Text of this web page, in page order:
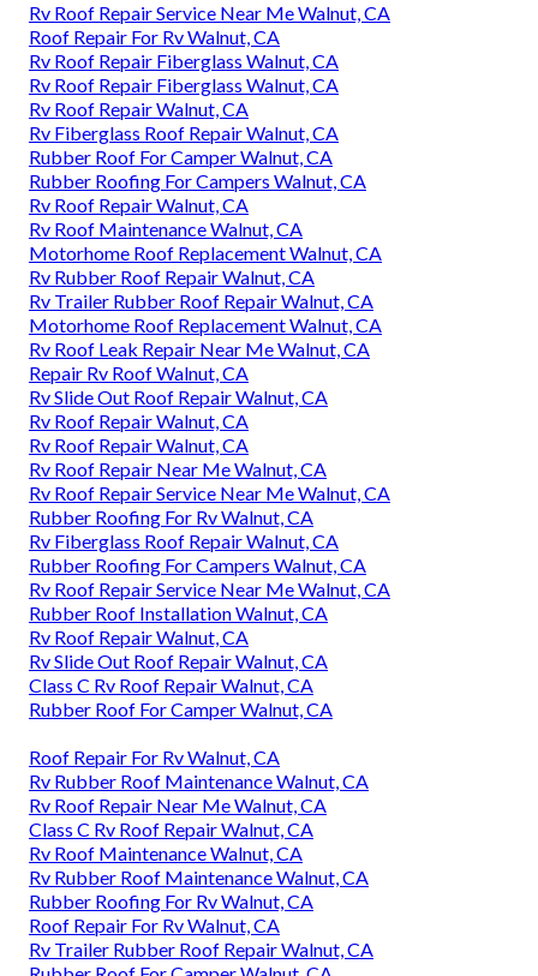
Rv Roof Repair Service Near Me Walnut, CA
Roof Repair For Rv Walnut, CA
Rv Roof Repair Fiberglass Walnut, CA
Rv Roof Repair Fiberglass Walnut, CA
Rv Roof Repair Walnut, CA
Rv Fiberglass Roof Repair Walnut, CA
Rubber Roof For Camper Walnut, CA
Rubber Roofing For Campers Walnut, CA
Rv Roof Repair Walnut, CA
Rv Roof Maintenance Walnut, CA
Motorhome Roof Replacement Walnut, CA
Rv Rubber Roof Repair Walnut, CA
Rv Trailer Rubber Roof Repair Walnut, CA
Motorhome Roof Replacement Walnut, CA
Rv Roof Leak Repair Near Me Walnut, CA
Repair Rv Roof Walnut, CA
Rv Slide Out Roof Repair Walnut, CA
Rv Roof Repair Walnut, CA
Rv Roof Repair Walnut, CA
Rv Roof Repair Near Me Walnut, CA
Rv Roof Repair Service Near Me Walnut, CA
Rubber Roofing For Rv Walnut, CA
Rv Fiberglass Roof Repair Walnut, CA
Rubber Roofing For Campers Walnut, CA
Rv Roof Repair Service Near Me Walnut, CA
Rubber Roof Installation Walnut, CA
Rv Roof Repair Walnut, CA
Rv Slide Out Roof Repair Walnut, CA
Class C Rv Roof Repair Walnut, CA
Rubber Roof For Camper Walnut, CA
Roof Repair For Rv Walnut, CA
Rv Rubber Roof Maintenance Walnut, CA
Rv Roof Repair Near Me Walnut, CA
Class C Rv Roof Repair Walnut, CA
Rv Roof Maintenance Walnut, CA
Rv Rubber Roof Maintenance Walnut, CA
Rubber Roofing For Rv Walnut, CA
Roof Repair For Rv Walnut, CA
Rv Trailer Rubber Roof Repair Walnut, CA